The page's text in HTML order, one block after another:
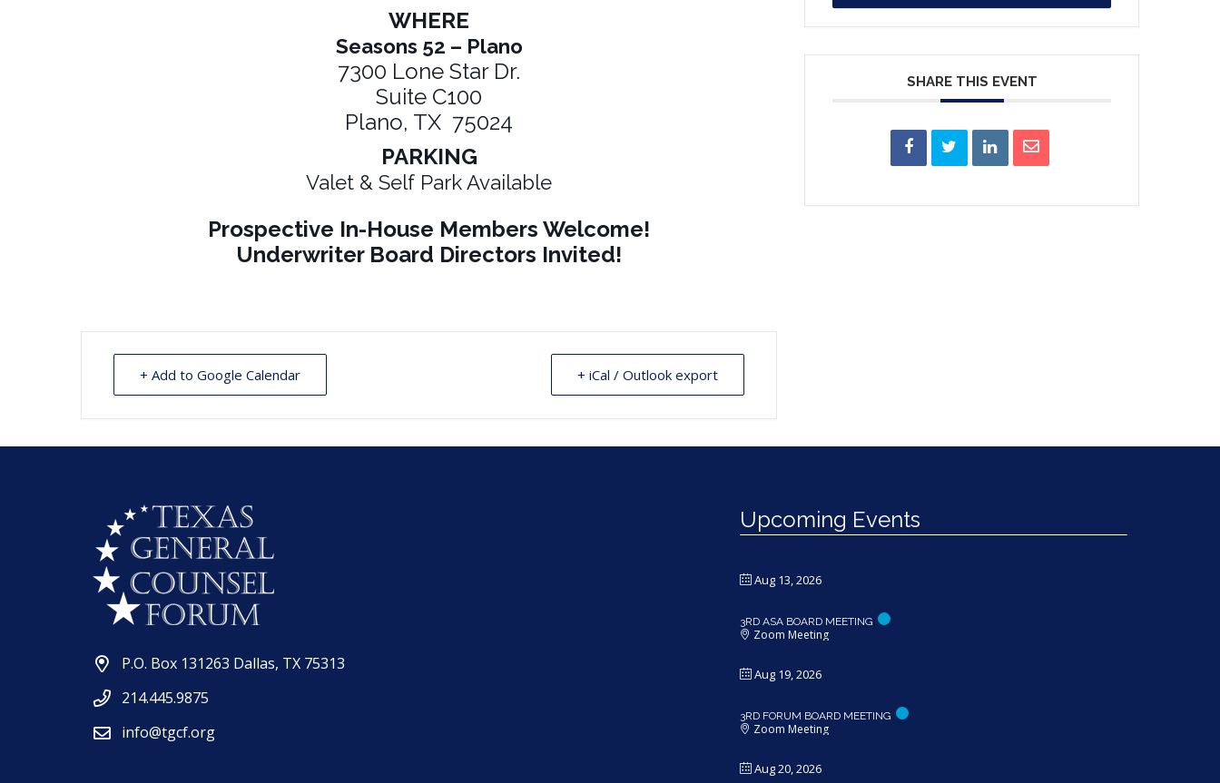
WHERE
Seasons 52 – Plano
7300 Lone Star Dr.
Suite C100
Plano, TX 75024
PARKING
Valet & Self Park Available
Prospective In-House Members Welcome!
Underwriter Board Directors Invited!
+ Add to Google Calendar + iCal / Outlook export
SHARE THIS EVENT
P.O. Box 131263 Dallas, TX 75313
214.445.9875
info@tgcf.org
Upcoming Events
Aug 13, 2026
3RD ASA BOARD MEETING
Zoom Meeting
Aug 19, 2026
3RD FORUM BOARD MEETING
Zoom Meeting
Aug 20, 2026